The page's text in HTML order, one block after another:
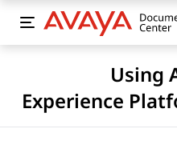
Using
Experience